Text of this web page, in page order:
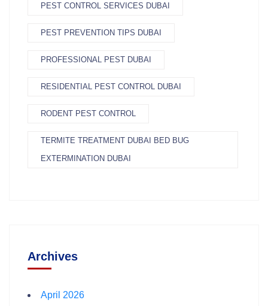
PEST CONTROL SERVICES DUBAI
PEST PREVENTION TIPS DUBAI
PROFESSIONAL PEST DUBAI
RESIDENTIAL PEST CONTROL DUBAI
RODENT PEST CONTROL
TERMITE TREATMENT DUBAI BED BUG
EXTERMINATION DUBAI
Archives
April 2026